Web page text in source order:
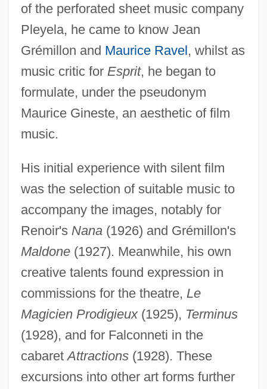
of the perforated sheet music company
Pleyela, he came to know Jean
Grémillon and Maurice Ravel, whilst as
music critic for Esprit, he began to
formulate, under the pseudonym
Maurice Gineste, an aesthetic of film
music.
His initial experience with silent film
was the selection of suitable music to
accompany the images, notably for
Renoir's Nana(1926) and Grémillon's
Maldone(1927). Meanwhile, his own
creative talents found expression in
commissions for the theatre, Le
Magicien Prodigieux(1925), Terminus
(1928), and for Falconneti in the
cabaretAttractions(1928). These
excursions into other art forms further